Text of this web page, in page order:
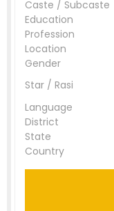
Caste / Subcaste
Education
Profession
Location
Gender
Star / Rasi
Language
District
State
Country